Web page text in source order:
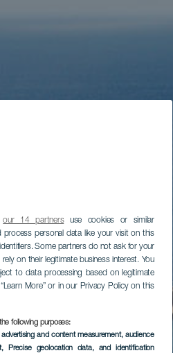
our 14 partnersuse cookies or similar
personal data like your visit on this
Some partners do not ask for your
on their legitimate business interest. You
to data processing based on legitimate
More” or in our Privacy Policy on this
following purposes:
and content measurement, audience
, Precise geolocation data, and identification